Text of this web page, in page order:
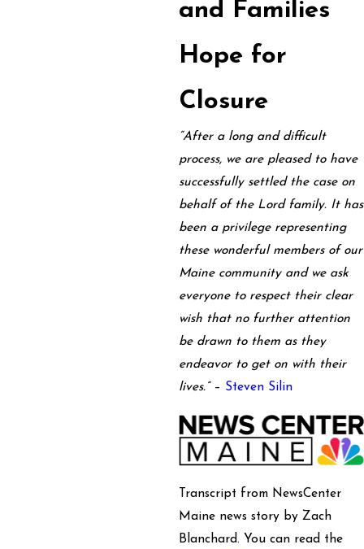
and Families
Hope for
Closure
“After a long and difficult
process, we are pleased to have
successfully settled the case on
behalf of the Lord family. It has
been a privilege representing
these wonderful members of our
Maine community and we ask
everyone to respect their clear
wish that no further attention
be drawn to them as they
endeavor to get on with their
lives.”– Steven Silin
Transcript from NewsCenter
Maine news story by Zach
Blanchard. You can read the